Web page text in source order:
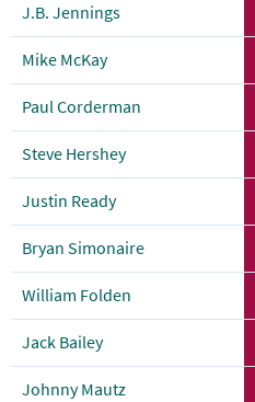
J.B. Jennings
Mike McKay
Paul Corderman
Steve Hershey
Justin Ready
Bryan Simonaire
William Folden
Jack Bailey
Johnny Mautz